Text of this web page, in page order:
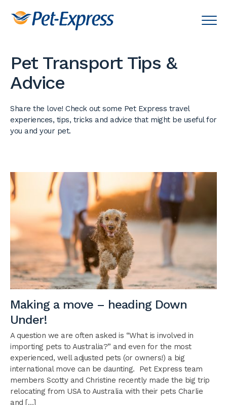
Pet Transport Tips &
Advice
Share the love! Check out some Pet Express travel
experiences, tips, tricks and advice that might be useful for
you and your pet.
Making a move – heading Down
Under!
A question we are often asked is “What is involved in
importing pets to Australia?” and even for the most
experienced, well adjusted pets (or owners!) a big
international move can be daunting. Pet Express team
members Scotty and Christine recently made the big trip
relocating from USA to Australia with their pets Charlie
and […]